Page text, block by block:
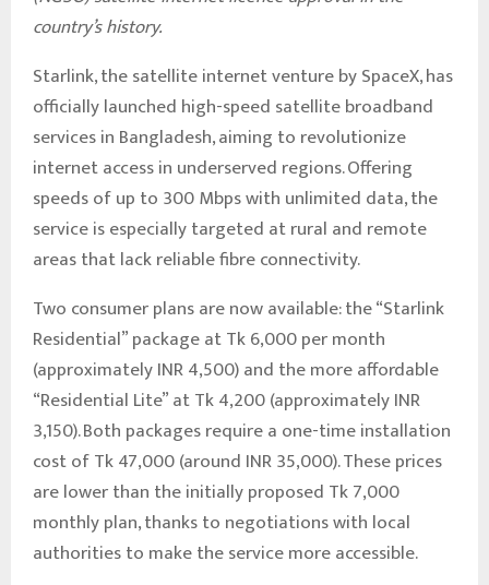
country’s history.
Starlink, the satellite internet venture by SpaceX, has
officially launched high-speed satellite broadband
services in Bangladesh, aiming to revolutionize
internet access in underserved regions. Offering
speeds of up to 300 Mbps with unlimited data, the
service is especially targeted at rural and remote
areas that lack reliable fibre connectivity.
Two consumer plans are now available: the “Starlink
Residential” package at Tk 6,000 per month
(approximately INR 4,500) and the more affordable
“Residential Lite” at Tk 4,200 (approximately INR
3,150). Both packages require a one-time installation
cost of Tk 47,000 (around INR 35,000). These prices
are lower than the initially proposed Tk 7,000
monthly plan, thanks to negotiations with local
authorities to make the service more accessible.